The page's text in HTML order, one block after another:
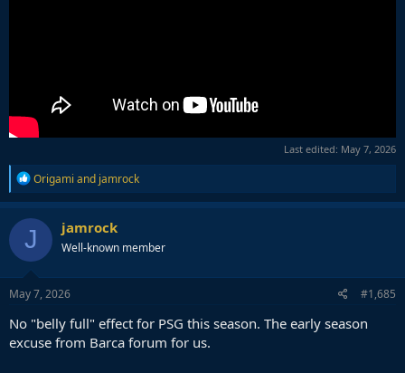
Last edited: May 7, 2026
R
e
a
c
t
i
o
n
s
Origami and jamrock
J jamrock
Well-known member
May 7, 2026 #1,685
No "belly full" effect for PSG this season. The early season
excuse from Barca forum for us.